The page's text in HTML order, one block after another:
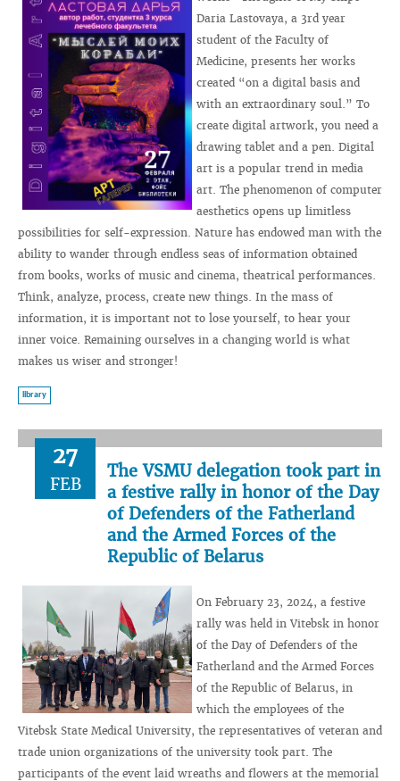
Daria Lastovaya, a 3rd year
student of the Faculty of
Medicine, presents her works
created “on a digital basis and
with an extraordinary soul.” To
create digital artwork, you need a
drawing tablet and a pen. Digital
art is a popular trend in media
art. The phenomenon of computer
aesthetics opens up limitless
possibilities for self-expression. Nature has endowed man with the
ability to wander through endless seas of information obtained
from books, works of music and cinema, theatrical performances.
Think, analyze, process, create new things. In the mass of
information, it is important not to lose yourself, to hear your
inner voice. Remaining ourselves in a changing world is what
makes us wiser and stronger!
library
27
FEB
The VSMU delegation took part in
a festive rally in honor of the Day
of Defenders of the Fatherland
and the Armed Forces of the
Republic of Belarus
On February 23, 2024, a festive
rally was held in Vitebsk in honor
of the Day of Defenders of the
Fatherland and the Armed Forces
of the Republic of Belarus, in
which the employees of the
Vitebsk State Medical University, the representatives of veteran and
trade union organizations of the university took part. The
participants of the event laid wreaths and flowers at the memorial